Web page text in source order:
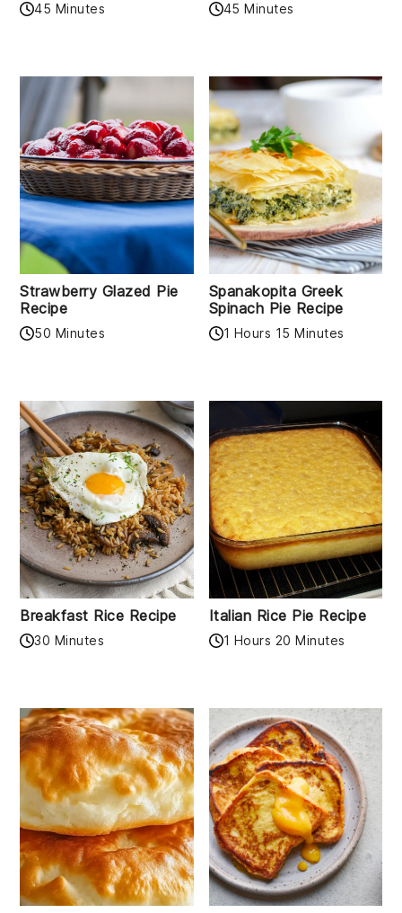
45 Minutes 45 Minutes
Strawberry Glazed Pie
Recipe
50 Minutes
Spanakopita Greek
Spinach Pie Recipe
1 Hours 15 Minutes
Breakfast Rice Recipe
30 Minutes
Italian Rice Pie Recipe
1 Hours 20 Minutes